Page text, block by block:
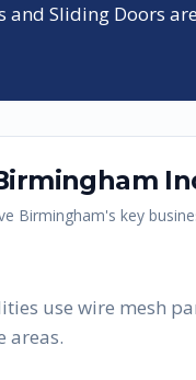
and Sliding Doors
Birmingham's key
use wire mesh
areas.